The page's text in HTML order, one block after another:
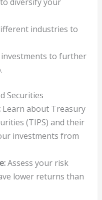
industries to
to further
Securities
Learn about Treasury
(TIPS) and their
investments from
Assess your risk
lower returns than